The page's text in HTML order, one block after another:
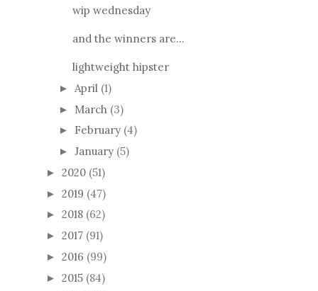
wip wednesday
and the winners are...
lightweight hipster
► April (1)
► March (3)
► February (4)
► January (5)
► 2020 (51)
► 2019 (47)
► 2018 (62)
► 2017 (91)
► 2016 (99)
► 2015 (84)